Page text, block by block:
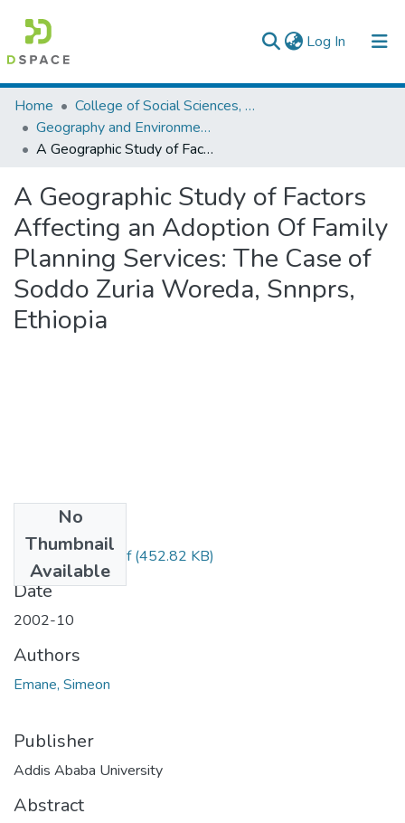
Log In (current)
Colleges, Institutes & Collections
Browse AAU-ETD
Home
College of Social Sciences, Art and Humanities
Geography and Environmental Studies
A Geographic Study of Factors Affecting an Adoption Of Family Planning Services: The Case of Soddo Zuria Woreda, Snnprs, Ethiopia
A Geographic Study of Factors
Affecting an Adoption Of Family
Planning Services: The Case of
Soddo Zuria Woreda, Snnprs,
Ethiopia
No
Thumbnail
Available
Simeon Emane.pdf(452.82 KB)
Date
2002-10
Authors
Emane, Simeon
Publisher
Addis Ababa University
Abstract